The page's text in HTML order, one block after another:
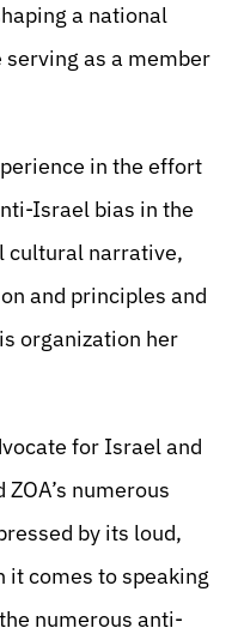
a national
as a member
in the effort
Israel bias in the
cultural narrative,
and principles and
organization her
for Israel and
numerous
by its loud,
it comes to speaking
numerous anti-